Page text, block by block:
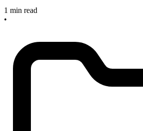
1 min read
•